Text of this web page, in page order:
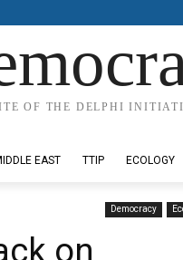
OF THE DELPHI
EAST TTIP ECOLOGY
Democracy
on